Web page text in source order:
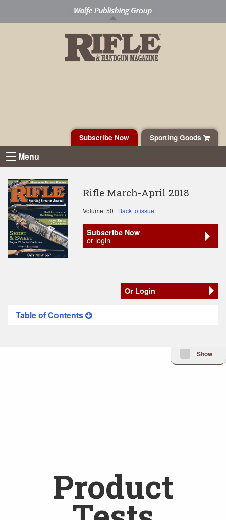
Sporting Goods
Subscribe Now
Menu
Rifle March-April 2018
Volume: 50 | Back to issue
Subscribe Now
or login
Or Login
Table of Contents
Minimize Issue
Show
Product